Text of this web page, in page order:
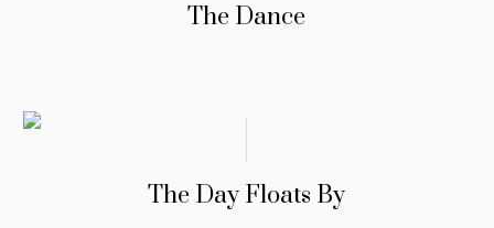
The Dance
The Day Floats By